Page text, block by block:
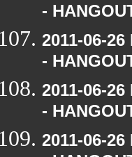
-
2011-06-
-
2011-06-
-
2011-06-